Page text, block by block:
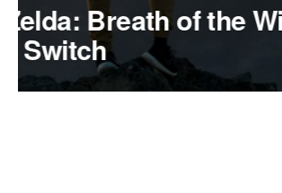
APPS
The Last Guardian